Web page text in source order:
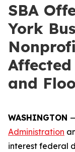
SBA
York
and
WASHINGTON
Administration
interest federal